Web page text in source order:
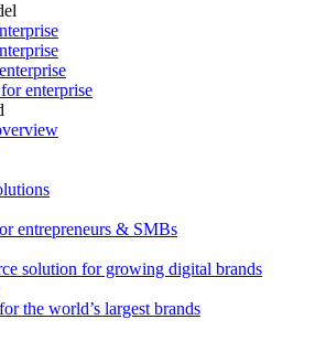
enterprise
entrepreneurs & SMBs
solution for growing digital brands
the world’s largest brands